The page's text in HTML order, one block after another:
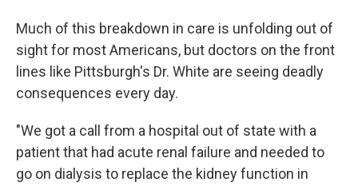
Much of this breakdown in care is unfolding out of
sight for most Americans, but doctors on the front
lines like Pittsburgh's Dr. White are seeing deadly
consequences every day.
"We got a call from a hospital out of state with a
patient that had acute renal failure and needed to
go on dialysis to replace the kidney function in